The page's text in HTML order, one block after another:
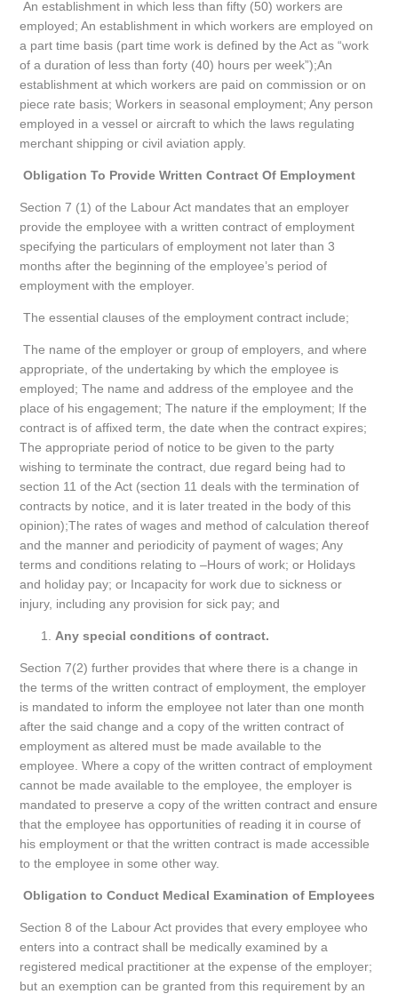
An establishment in which less than fifty (50) workers are
employed; An establishment in which workers are employed on
a part time basis (part time work is defined by the Act as “work
of a duration of less than forty (40) hours per week”);An
establishment at which workers are paid on commission or on
piece rate basis; Workers in seasonal employment; Any person
employed in a vessel or aircraft to which the laws regulating
merchant shipping or civil aviation apply.
Obligation To Provide Written Contract Of Employment
Section 7 (1) of the Labour Act mandates that an employer
provide the employee with a written contract of employment
specifying the particulars of employment not later than 3
months after the beginning of the employee’s period of
employment with the employer.
The essential clauses of the employment contract include;
The name of the employer or group of employers, and where
appropriate, of the undertaking by which the employee is
employed; The name and address of the employee and the
place of his engagement; The nature if the employment; If the
contract is of affixed term, the date when the contract expires;
The appropriate period of notice to be given to the party
wishing to terminate the contract, due regard being had to
section 11 of the Act (section 11 deals with the termination of
contracts by notice, and it is later treated in the body of this
opinion);The rates of wages and method of calculation thereof
and the manner and periodicity of payment of wages; Any
terms and conditions relating to –Hours of work; or Holidays
and holiday pay; or Incapacity for work due to sickness or
injury, including any provision for sick pay; and
Any special conditions of contract.
Section 7(2) further provides that where there is a change in
the terms of the written contract of employment, the employer
is mandated to inform the employee not later than one month
after the said change and a copy of the written contract of
employment as altered must be made available to the
employee. Where a copy of the written contract of employment
cannot be made available to the employee, the employer is
mandated to preserve a copy of the written contract and ensure
that the employee has opportunities of reading it in course of
his employment or that the written contract is made accessible
to the employee in some other way.
Obligation to Conduct Medical Examination of Employees
Section 8 of the Labour Act provides that every employee who
enters into a contract shall be medically examined by a
registered medical practitioner at the expense of the employer;
but an exemption can be granted from this requirement by an